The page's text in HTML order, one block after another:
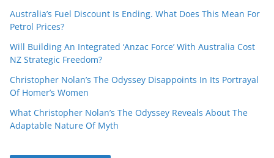
Australia’s Fuel Discount Is Ending. What Does This Mean For
Petrol Prices?
Will Building An Integrated ‘Anzac Force’ With Australia Cost
NZ Strategic Freedom?
Christopher Nolan’s The Odyssey Disappoints In Its Portrayal
Of Homer’s Women
What Christopher Nolan’s The Odyssey Reveals About The
Adaptable Nature Of Myth